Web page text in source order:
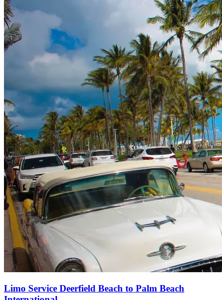
Limo Service Deerfield Beach to Palm Beach